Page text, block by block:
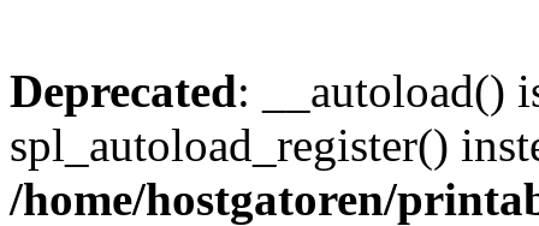
Deprecated: __autoload()
spl_autoload_register()
/home/hostgatoren/